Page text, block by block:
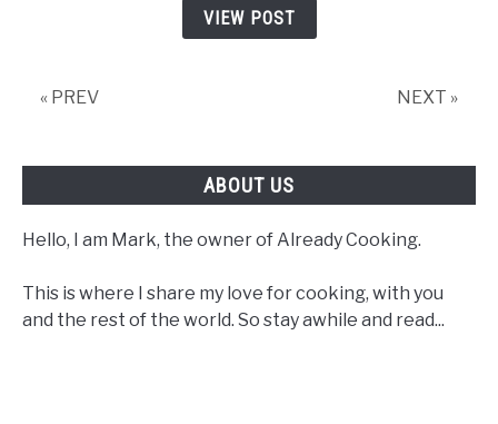
VIEW POST
« PREV NEXT »
ABOUT US
Hello, I am Mark, the owner of Already Cooking.
This is where I share my love for cooking, with you
and the rest of the world. So stay awhile and read...